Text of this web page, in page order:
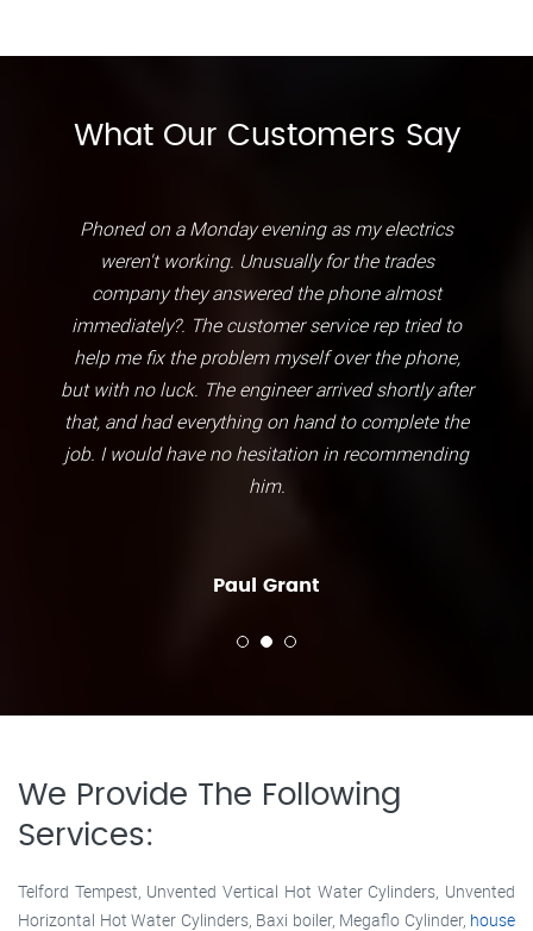
What Our Customers Say
Phoned on a Monday evening as my electrics
weren't working. Unusually for the trades
company they answered the phone almost
immediately?. The customer service rep tried to
help me fix the problem myself over the phone,
but with no luck. The engineer arrived shortly after
that, and had everything on hand to complete the
job. I would have no hesitation in recommending
him.
Paul Grant
We Provide The Following
Services:
Telford Tempest, Unvented Vertical Hot Water Cylinders, Unvented
Horizontal Hot Water Cylinders, Baxi boiler, Megaflo Cylinder, house